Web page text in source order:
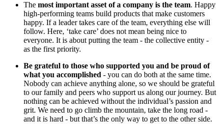
The most important asset of a company is the team. Happy
high-performing teams build products that make customers
happy. If a leader takes care of the team, everything else will
follow. Here, ‘take care’ does not mean being nice to
everyone. It is about putting the team - the collective entity -
as the first priority.
Be grateful to those who supported you and be proud of
what you accomplished - you can do both at the same time.
Nobody can achieve anything alone, so we should be grateful
to our family and peers who support us along our journey. But
nothing can be achieved without the individual’s passion and
grit. We need to go climb the mountain, take the long road -
and it is hard - but that’s the only way to get to the other side.